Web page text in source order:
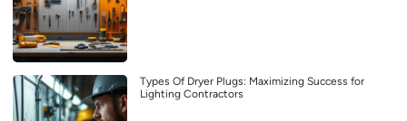
Types Of Dryer Plugs: Maximizing Success for
Lighting Contractors